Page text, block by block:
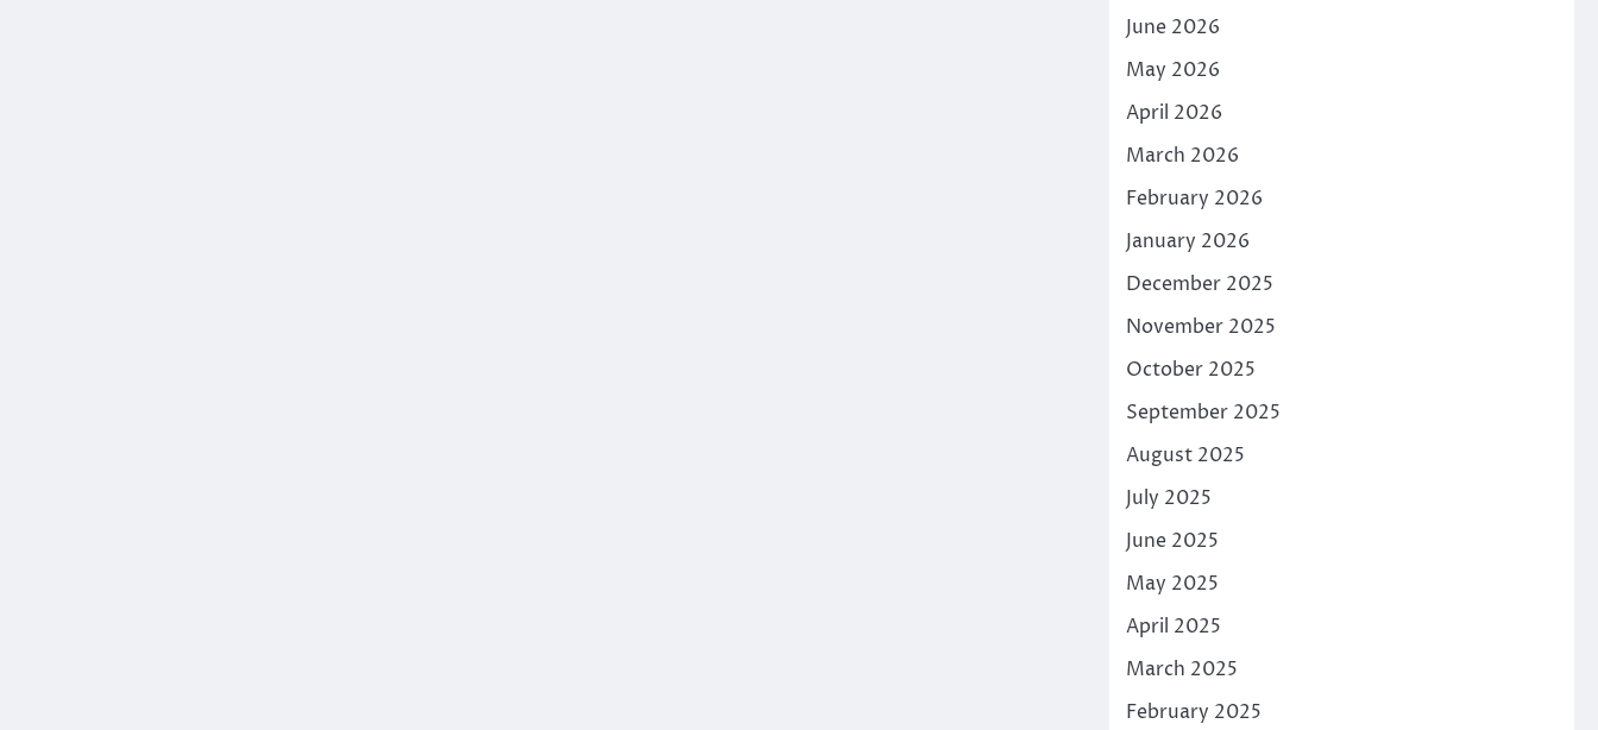
June 2026
May 2026
April 2026
March 2026
February 2026
January 2026
December 2025
November 2025
October 2025
September 2025
August 2025
July 2025
June 2025
May 2025
April 2025
March 2025
February 2025